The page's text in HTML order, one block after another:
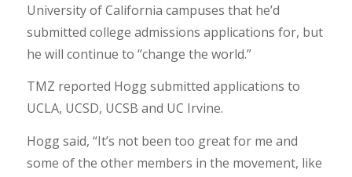
University of California campuses that he’d
submitted college admissions applications for, but
he will continue to “change the world.”
TMZ reported Hogg submitted applications to
UCLA, UCSD, UCSB and UC Irvine.
Hogg said, “It’s not been too great for me and
some of the other members in the movement, like